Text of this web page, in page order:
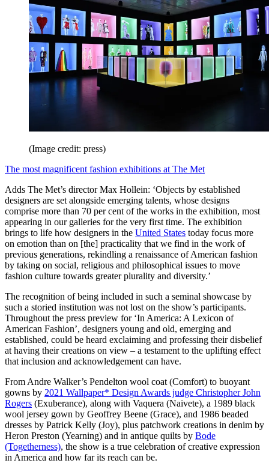
(Image credit: press)
The most magnificent fashion exhibitions at The Met
Adds The Met’s director Max Hollein: ‘Objects by established
designers are set alongside emerging talents, whose designs
comprise more than 70 per cent of the works in the exhibition, most
appearing in our galleries for the very first time. The exhibition
brings to life how designers in the United States today focus more
on emotion than on [the] practicality that we find in the work of
previous generations, rekindling a renaissance of American fashion
by taking on social, religious and philosophical issues to move
fashion culture towards greater plurality and diversity.’
The recognition of being included in such a seminal showcase by
such a storied institution was not lost on the show’s participants.
Throughout the press preview for ‘In America: A Lexicon of
American Fashion’, designers young and old, emerging and
established, could be heard exclaiming and professing their disbelief
at having their creations on view – a testament to the uplifting effect
that inclusion and acknowledgement can have.
From Andre Walker’s Pendelton wool coat (Comfort) to buoyant
gowns by 2021 Wallpaper* Design Awards judge Christopher John
Rogers (Exuberance), along with Vaquera (Naivete), a 1989 black
wool jersey gown by Geoffrey Beene (Grace), and 1986 beaded
dresses by Patrick Kelly (Joy), plus patchwork creations in denim by
Heron Preston (Yearning) and in antique quilts by Bode
(Togetherness), the show is a true celebration of creative expression
in America and how far its reach can be.